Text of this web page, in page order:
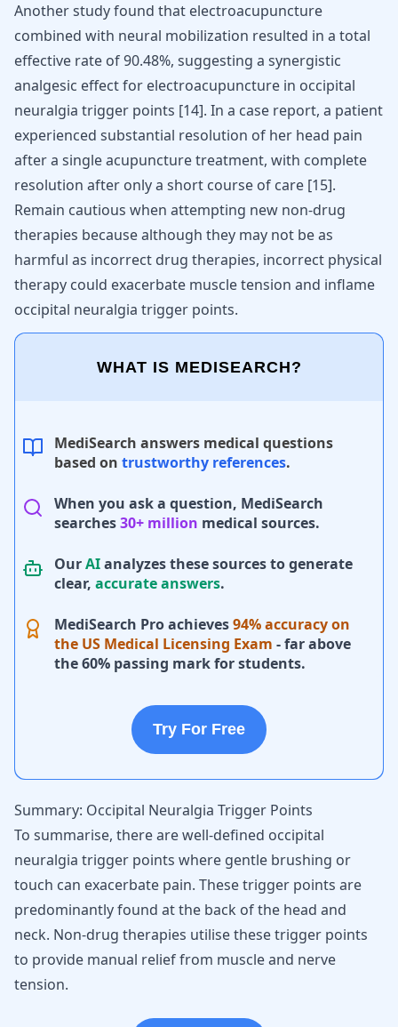
Another study found that electroacupuncture
combined with neural mobilization resulted in a total
effective rate of 90.48%, suggesting a synergistic
analgesic effect for electroacupuncture in occipital
neuralgia trigger points [14]. In a case report, a patient
experienced substantial resolution of her head pain
after a single acupuncture treatment, with complete
resolution after only a short course of care [15].
Remain cautious when attempting new non-drug
therapies because although they may not be as
harmful as incorrect drug therapies, incorrect physical
therapy could exacerbate muscle tension and inflame
occipital neuralgia trigger points.
WHAT IS MEDISEARCH?
MediSearch answers medical questions
based on trustworthy references.
When you ask a question, MediSearch
searches30+ million medical sources.
OurAIanalyzes these sources to generate
clear, accurate answers.
MediSearch Pro achieves94% accuracy on
the US Medical Licensing Exam - far above
the 60% passing mark for students.
Try For Free
Summary: Occipital Neuralgia Trigger Points
To summarise, there are well-defined occipital
neuralgia trigger points where gentle brushing or
touch can exacerbate pain. These trigger points are
predominantly found at the back of the head and
neck. Non-drug therapies utilise these trigger points
to provide manual relief from muscle and nerve
tension.